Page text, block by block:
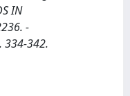
IN
-
334-342.